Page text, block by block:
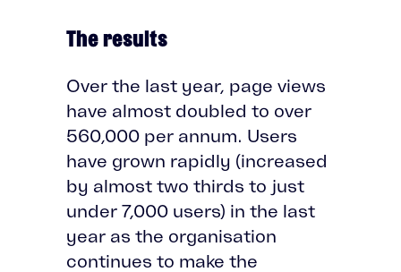
The results
Over the last year, page views
have almost doubled to over
560,000 per annum. Users
have grown rapidly (increased
by almost two thirds to just
under 7,000 users) in the last
year as the organisation
continues to make the